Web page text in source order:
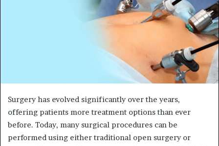
Surgery has evolved significantly over the years,
offering patients more treatment options than ever
before. Today, many surgical procedures can be
performed using either traditional open surgery or